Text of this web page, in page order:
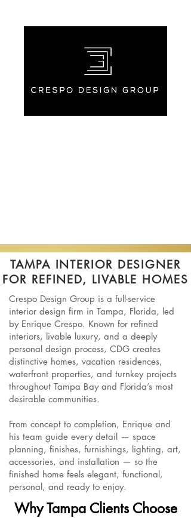
TAMPA INTERIOR DESIGNER
FOR REFINED, LIVABLE HOMES
Crespo Design Group is a full-service
interior design firm in Tampa, Florida, led
by Enrique Crespo. Known for refined
interiors, livable luxury, and a deeply
personal design process, CDG creates
distinctive homes, vacation residences,
waterfront properties, and turnkey projects
throughout Tampa Bay and Florida’s most
desirable communities.
From concept to completion, Enrique and
his team guide every detail — space
planning, finishes, furnishings, lighting, art,
accessories, and installation — so the
finished home feels elegant, functional,
personal, and ready to enjoy.
Why Tampa Clients Choose